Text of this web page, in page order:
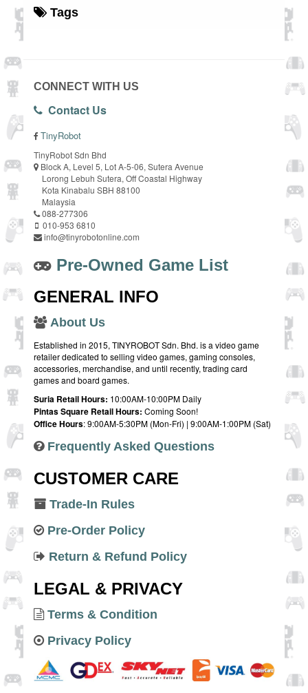
Tags
CONNECT WITH US
Contact Us
TinyRobot
TinyRobot Sdn Bhd
Block A, Level 5, Lot A-5-06, Sutera Avenue
Lorong Lebuh Sutera, Off Coastal Highway
Kota Kinabalu SBH 88100
Malaysia
088-277306
010-953 6810
info@tinyrobotonline.com
Pre-Owned Game List
GENERAL INFO
About Us
Established in 2015, TINYROBOT Sdn. Bhd. is a video game
retailer dedicated to selling video games, gaming consoles,
accessories, merchandise, and until recently, trading card
games and board games.
Suria Retail Hours: 10:00AM-10:00PM Daily
Pintas Square Retail Hours: Coming Soon!
Office Hours: 9:00AM-5:30PM (Mon-Fri) | 9:00AM-1:00PM (Sat)
Frequently Asked Questions
CUSTOMER CARE
Trade-In Rules
Pre-Order Policy
Return & Refund Policy
LEGAL & PRIVACY
Terms & Condition
Privacy Policy